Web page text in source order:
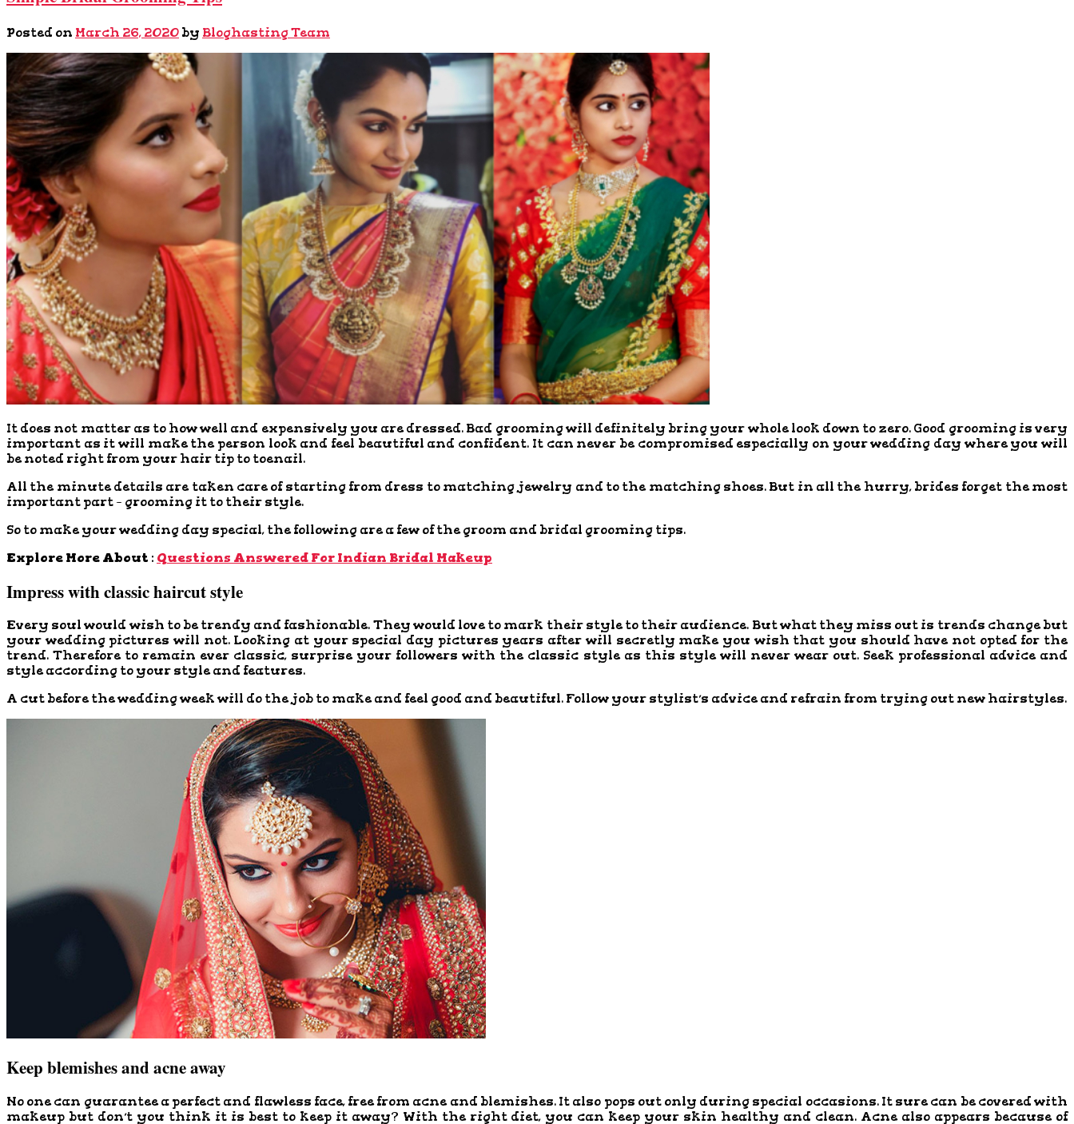
Posted on March 26, 2020 by Bloghasting Team
It does not matter as to how well and expensively you are dressed. Bad grooming will definitely bring your whole look down to zero. Good grooming is very
important as it will make the person look and feel beautiful and confident. It can never be compromised especially on your wedding day where you will
be noted right from your hair tip to toenail.
All the minute details are taken care of starting from dress to matching jewelry and to the matching shoes. But in all the hurry, brides forget the most
important part – grooming it to their style.
So to make your wedding day special, the following are a few of the groom and bridal grooming tips.
Explore More About : Questions Answered For Indian Bridal Makeup
Impress with classic haircut style
Every soul would wish to be trendy and fashionable. They would love to mark their style to their audience. But what they miss out is trends change but
your wedding pictures will not. Looking at your special day pictures years after will secretly make you wish that you should have not opted for the
trend. Therefore to remain ever classic, surprise your followers with the classic style as this style will never wear out. Seek professional advice and
style according to your style and features.
A cut before the wedding week will do the job to make and feel good and beautiful. Follow your stylist’s advice and refrain from trying out new hairstyles.
Keep blemishes and acne away
No one can guarantee a perfect and flawless face, free from acne and blemishes. It also pops out only during special occasions. It sure can be covered with
makeup but don’t you think it is best to keep it away? With the right diet, you can keep your skin healthy and clean. Acne also appears because of